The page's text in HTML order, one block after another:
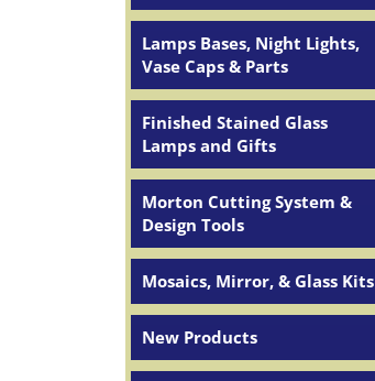
Lamps Bases, Night Lights,
Vase Caps & Parts
Finished Stained Glass
Lamps and Gifts
Morton Cutting System &
Design Tools
Mosaics, Mirror, & Glass Kits
New Products